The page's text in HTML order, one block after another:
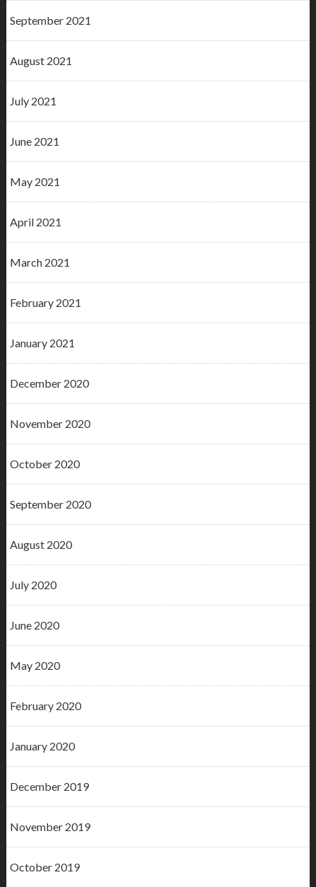
September 2021
August 2021
July 2021
June 2021
May 2021
April 2021
March 2021
February 2021
January 2021
December 2020
November 2020
October 2020
September 2020
August 2020
July 2020
June 2020
May 2020
February 2020
January 2020
December 2019
November 2019
October 2019